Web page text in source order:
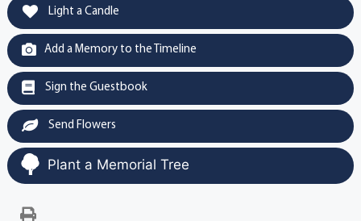
Light a Candle
Add a Memory to the Timeline
Sign the Guestbook
Send Flowers
Plant a Memorial Tree